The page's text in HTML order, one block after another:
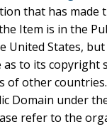
that has made
Item is in the
United States,
as to its copyright
of other
Domain under
refer to the